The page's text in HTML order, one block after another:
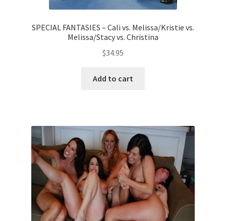
SPECIAL FANTASIES – Cali vs. Melissa/Kristie vs.
Melissa/Stacy vs. Christina
$34.95
Add to cart